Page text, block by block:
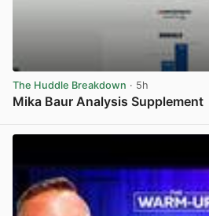
The Huddle Breakdown · 5h
Mika Baur Analysis Supplement